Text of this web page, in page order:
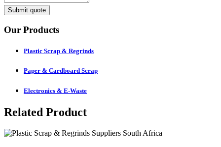
Submit quote
Our Products
Plastic Scrap & Regrinds
Paper & Cardboard Scrap
Electronics & E-Waste
Related Product